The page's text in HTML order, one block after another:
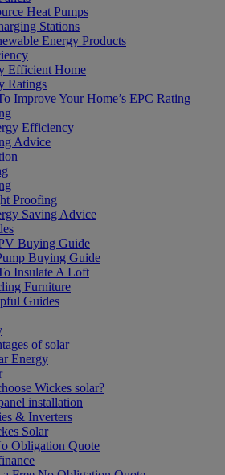
Heat Pumps
Stations
Energy Products
Efficient Home
Ratings
Improve Your Home’s EPC Rating
Efficiency
Advice
Proofing
Saving Advice
Buying Guide
Buying Guide
Insulate A Loft
Furniture
Guides
of solar
Energy
Wickes solar?
installation
& Inverters
Solar
Obligation Quote